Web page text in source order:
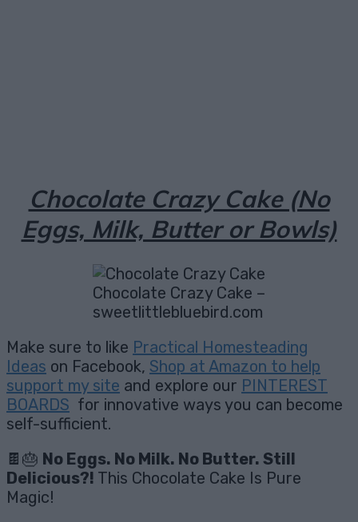
Chocolate Crazy Cake (No
Eggs, Milk, Butter or Bowls)
Chocolate Crazy Cake –
sweetlittlebluebird.com
Make sure to like Practical Homesteading
Ideas on Facebook, Shop at Amazon to help
support my site and explore our PINTEREST
BOARDS for innovative ways you can become
self-sufficient.
🍫🎂 No Eggs. No Milk. No Butter. Still
Delicious?! This Chocolate Cake Is Pure
Magic!